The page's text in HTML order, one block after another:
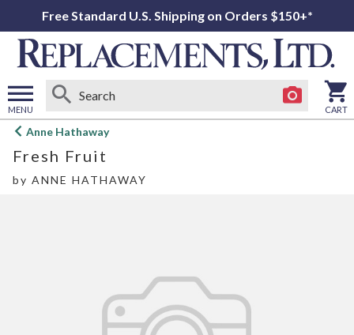
Free Standard U.S. Shipping on Orders $150+*
MENU
Open
menu
CART
Anne Hathaway
Fresh Fruit
by ANNE HATHAWAY